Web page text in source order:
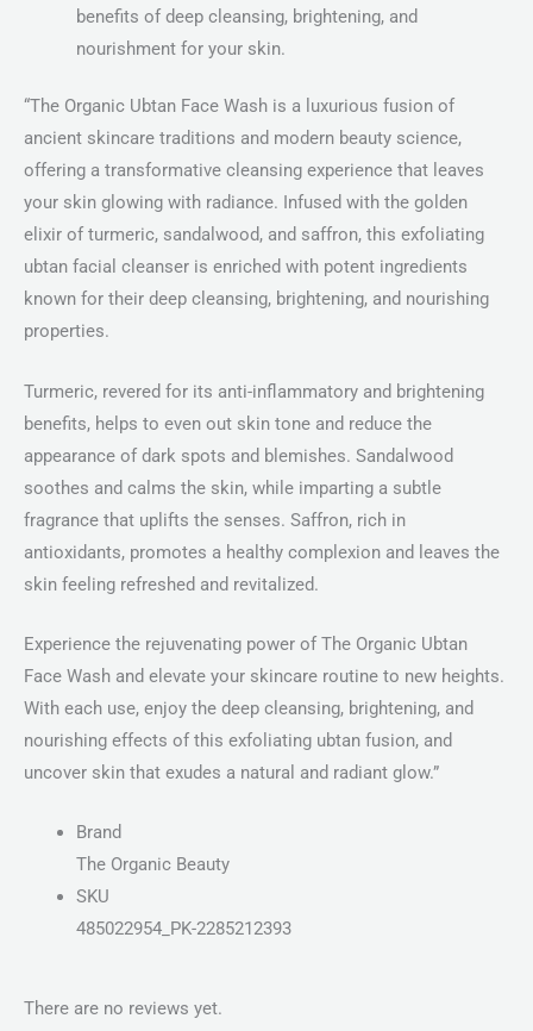
benefits of deep cleansing, brightening, and
nourishment for your skin.
“The Organic Ubtan Face Wash is a luxurious fusion of
ancient skincare traditions and modern beauty science,
offering a transformative cleansing experience that leaves
your skin glowing with radiance. Infused with the golden
elixir of turmeric, sandalwood, and saffron, this exfoliating
ubtan facial cleanser is enriched with potent ingredients
known for their deep cleansing, brightening, and nourishing
properties.
Turmeric, revered for its anti-inflammatory and brightening
benefits, helps to even out skin tone and reduce the
appearance of dark spots and blemishes. Sandalwood
soothes and calms the skin, while imparting a subtle
fragrance that uplifts the senses. Saffron, rich in
antioxidants, promotes a healthy complexion and leaves the
skin feeling refreshed and revitalized.
Experience the rejuvenating power of The Organic Ubtan
Face Wash and elevate your skincare routine to new heights.
With each use, enjoy the deep cleansing, brightening, and
nourishing effects of this exfoliating ubtan fusion, and
uncover skin that exudes a natural and radiant glow.”
Brand
The Organic Beauty
SKU
485022954_PK-2285212393
There are no reviews yet.